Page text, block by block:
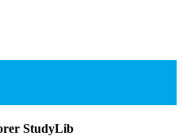
StudyLib